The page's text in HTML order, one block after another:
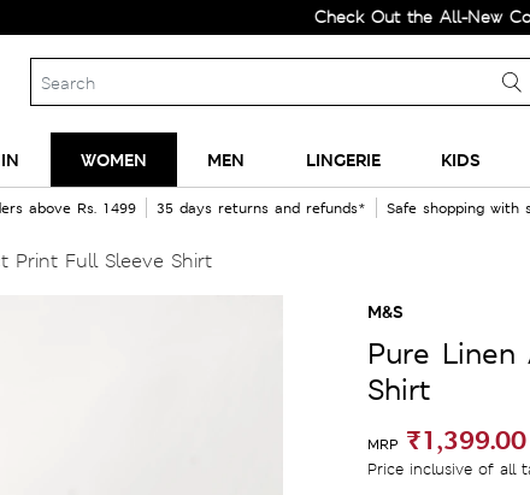
Check Out the All-New
WOMEN MEN LINGERIE KIDS
above Rs. 1499 35 days returns and refunds* Safe shopping with
Print Full Sleeve Shirt
M&S
Pure
Shirt
MRP ₹1,399.00
Price inclusive of all